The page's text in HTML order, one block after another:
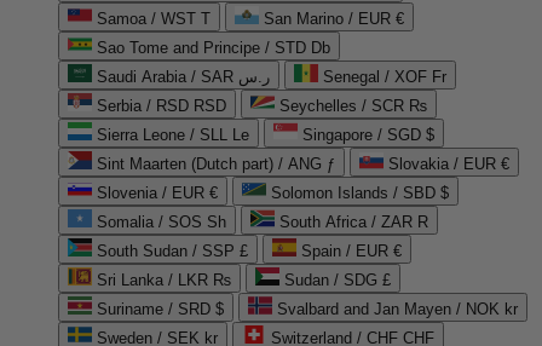
Samoa / WST T
San Marino / EUR €
Sao Tome and Principe / STD Db
Saudi Arabia / SAR ر.س
Senegal / XOF Fr
Serbia / RSD RSD
Seychelles / SCR ₨
Sierra Leone / SLL Le
Singapore / SGD $
Sint Maarten (Dutch part) / ANG ƒ
Slovakia / EUR €
Slovenia / EUR €
Solomon Islands / SBD $
Somalia / SOS Sh
South Africa / ZAR R
South Sudan / SSP £
Spain / EUR €
Sri Lanka / LKR ₨
Sudan / SDG £
Suriname / SRD $
Svalbard and Jan Mayen / NOK kr
Sweden / SEK kr
Switzerland / CHF CHF